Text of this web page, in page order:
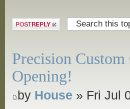
Post a reply
Precision
Opening!
by House » Fri Jul